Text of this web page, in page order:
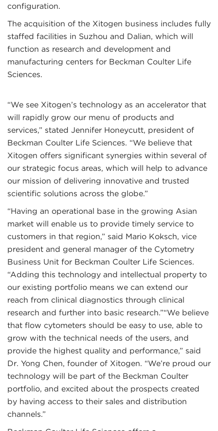
configuration.
The acquisition of the Xitogen business includes fully
staffed facilities in Suzhou and Dalian, which will
function as research and development and
manufacturing centers for Beckman Coulter Life
Sciences.
“We see Xitogen’s technology as an accelerator that
will rapidly grow our menu of products and
services,” stated Jennifer Honeycutt, president of
Beckman Coulter Life Sciences. “We believe that
Xitogen offers significant synergies within several of
our strategic focus areas, which will help to advance
our mission of delivering innovative and trusted
scientific solutions across the globe.”
“Having an operational base in the growing Asian
market will enable us to provide timely service to
customers in that region,” said Mario Koksch, vice
president and general manager of the Cytometry
Business Unit for Beckman Coulter Life Sciences.
“Adding this technology and intellectual property to
our existing portfolio means we can extend our
reach from clinical diagnostics through clinical
research and further into basic research.”“We believe
that flow cytometers should be easy to use, able to
grow with the technical needs of the users, and
provide the highest quality and performance,” said
Dr. Yong Chen, founder of Xitogen. “We’re proud our
technology will be part of the Beckman Coulter
portfolio, and excited about the prospects created
by having access to their sales and distribution
channels.”